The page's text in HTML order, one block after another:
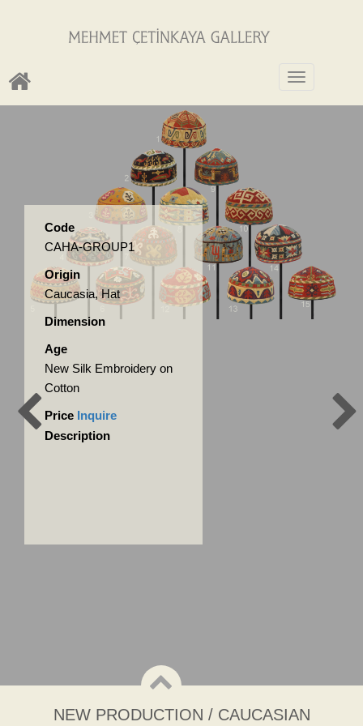
Toggle
Code
CAHA-GROUP1
Origin
Caucasia, Hat
Dimension
Age
New Silk Embroidery on
Cotton
Price Inquire
Description
NEW PRODUCTION / CAUCASIAN